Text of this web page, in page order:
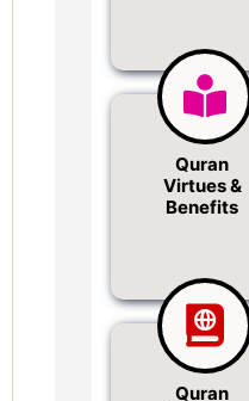
Quran
Virtues &
Benefits
Quran